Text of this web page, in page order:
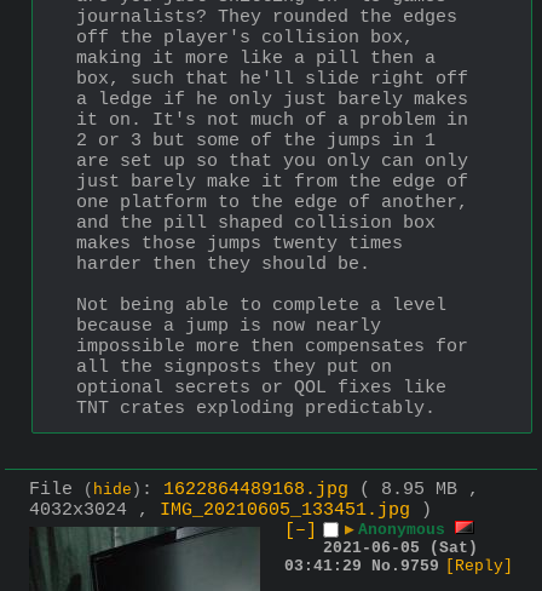
journalists? They rounded the edges
off the player's collision box,
making it more like a pill then a
box, such that he'll slide right off
a ledge if he only just barely makes
it on. It's not much of a problem in
2 or 3 but some of the jumps in 1
are set up so that you only can only
just barely make it from the edge of
one platform to the edge of another,
and the pill shaped collision box
makes those jumps twenty times
harder then they should be.
Not being able to complete a level
because a jump is now nearly
impossible more then compensates for
all the signposts they put on
optional secrets or QOL fixes like
TNT crates exploding predictably.
File ( hide ) : 1622864489168.jpg
( 8.95 MB ,
4032x3024 , IMG_20210605_133451.jpg )
[–]
▶ Anonymous
2021-06-05 (Sat)
03:41:29
No. 9759 [Reply]